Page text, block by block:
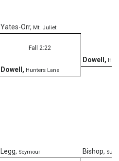
Yates-Orr, Mt. Juliet
Fall 2:22
Dowell , Hunters Lane
Dowell ,
Bishop,
Legg, Seymour